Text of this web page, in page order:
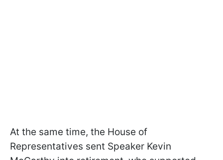
At the same time, the House of
Representatives sent Speaker Kevin